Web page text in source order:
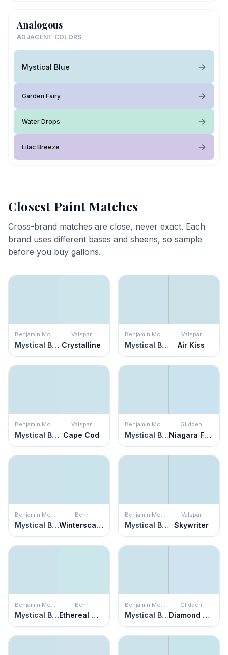
Analogous
ADJACENT COLORS
Mystical Blue
Garden Fairy
Water Drops
Lilac Breeze
Closest Paint Matches
Cross-brand matches are close, never exact. Each
brand uses different bases and sheens, so sample
before you buy gallons.
Benjamin Moore
Mystical Blue
Valspar
Crystalline
Benjamin Moore
Mystical Blue
Valspar
Air Kiss
Benjamin Moore
Mystical Blue
Valspar
Cape Cod
Benjamin Moore
Mystical Blue
Glidden
Niagara Falls
Benjamin Moore
Mystical Blue
Behr
Winterscape
Benjamin Moore
Mystical Blue
Valspar
Skywriter
Benjamin Moore
Mystical Blue
Behr
Ethereal Mood
Benjamin Moore
Mystical Blue
Glidden
Diamond Blue